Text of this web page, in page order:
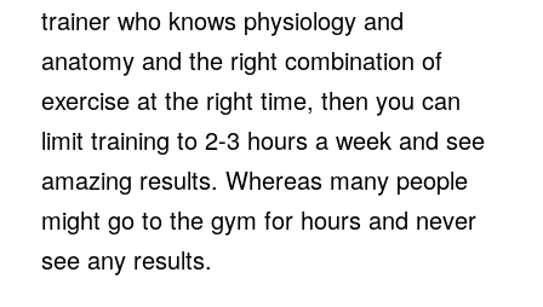
trainer who knows physiology and
anatomy and the right combination of
exercise at the right time, then you can
limit training to 2-3 hours a week and see
amazing results. Whereas many people
might go to the gym for hours and never
see any results.